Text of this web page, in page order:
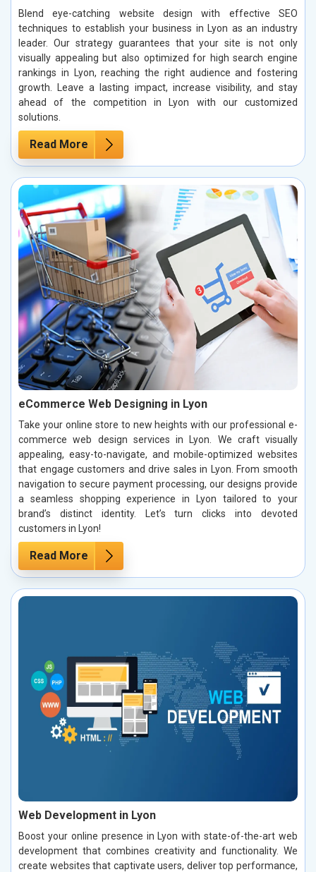
Blend eye-catching website design with effective SEO
techniques to establish your business in Lyon as an industry
leader. Our strategy guarantees that your site is not only
visually appealing but also optimized for high search engine
rankings in Lyon, reaching the right audience and fostering
growth. Leave a lasting impact, increase visibility, and stay
ahead of the competition in Lyon with our customized
solutions.
Read More
eCommerce Web Designing in Lyon
Take your online store to new heights with our professional e-
commerce web design services in Lyon. We craft visually
appealing, easy-to-navigate, and mobile-optimized websites
that engage customers and drive sales in Lyon. From smooth
navigation to secure payment processing, our designs provide
a seamless shopping experience in Lyon tailored to your
brand’s distinct identity. Let’s turn clicks into devoted
customers in Lyon!
Read More
Web Development in Lyon
Boost your online presence in Lyon with state-of-the-art web
development that combines creativity and functionality. We
create websites that captivate users, deliver top performance,